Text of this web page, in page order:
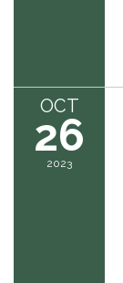
OCT
26
2023